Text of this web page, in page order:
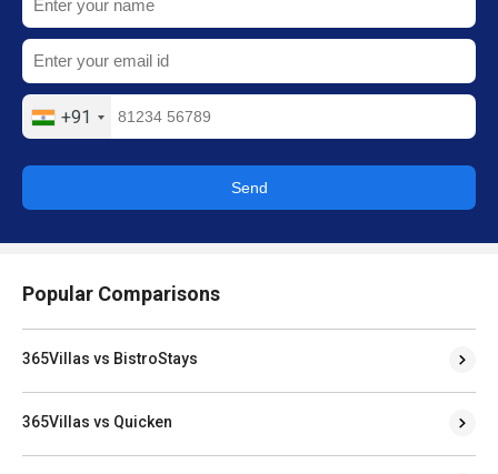
+91
Send
Popular Comparisons
365Villas vs BistroStays
365Villas vs Quicken